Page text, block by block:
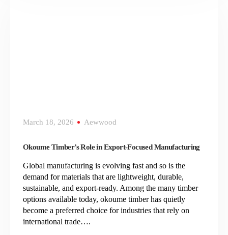
March 18, 2026 Aewwood
Okoume Timber’s Role in Export-Focused Manufacturing
Global manufacturing is evolving fast and so is the
demand for materials that are lightweight, durable,
sustainable, and export-ready. Among the many timber
options available today, okoume timber has quietly
become a preferred choice for industries that rely on
international trade….